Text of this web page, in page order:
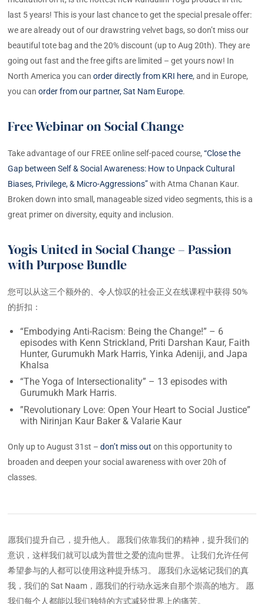
last 5 years! This is your last chance to get the special presale offer:
we are already out of our drawstring velvet bags, so don’t miss our
beautiful tote bag and the 20% discount (up to Aug 20th). They are
going out fast and the free gifts are limited – get yours now! In
North America you canorder directly from KRI here, and in Europe,
you canorder from our partner, Sat Nam Europe.
Free Webinar on Social Change
Take advantage of our FREE online self-paced course,“Close the
Gap between Self & Social Awareness: How to Unpack Cultural
Biases, Privilege, & Micro-Aggressions”with Atma Chanan Kaur.
Broken down into small, manageable sized video segments, this is a
great primer on diversity, equity and inclusion.
Yogis United in Social Change – Passion
with Purpose Bundle
您可以从这三个额外的、令人惊叹的社会正义在线课程中获得 50%
的折扣：
“Embodying Anti-Racism: Being the Change!” – 6
episodes with Kenn Strickland, Priti Darshan Kaur, Faith
Hunter, Gurumukh Mark Harris, Yinka Adeniji, and Japa
Khalsa
“The Yoga of Intersectionality” – 13 episodes with
Gurumukh Mark Harris.
”Revolutionary Love: Open Your Heart to Social Justice”
with Nirinjan Kaur Baker & Valarie Kaur
Only up to August 31st –don’t miss out on this opportunity to
broaden and deepen your social awareness with over 20h of
classes.
愿我们提升自己，提升他人。 愿我们依靠我们的精神，提升我们的
意识，这样我们就可以成为普世之爱的流向世界。 让我们允许任何
希望参与的人都可以使用这种提升练习。 愿我们永远铭记我们的真
我，我们的 Sat Naam，愿我们的行动永远来自那个崇高的地方。 愿
我们每个人都能以我们独特的方式减轻世界上的痛苦。